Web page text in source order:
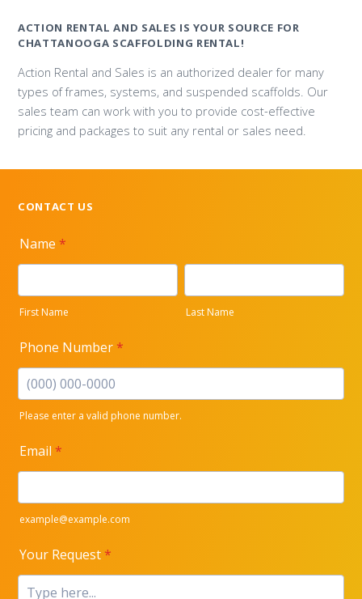
ACTION RENTAL AND SALES IS YOUR SOURCE FOR
CHATTANOOGA SCAFFOLDING RENTAL!
Action Rental and Sales is an authorized dealer for many
types of frames, systems, and suspended scaffolds. Our
sales team can work with you to provide cost-effective
pricing and packages to suit any rental or sales need.
CONTACT US